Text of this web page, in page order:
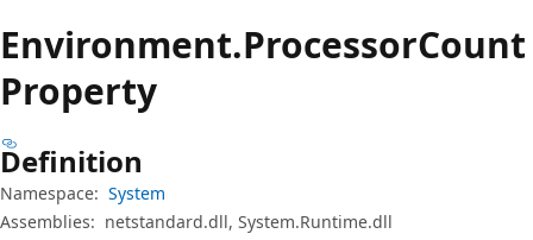
Environment.ProcessorCount
Property
Definition
Namespace: System
Assemblies: netstandard.dll, System.Runtime.dll